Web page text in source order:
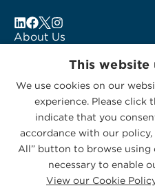
About Us
Subscribe to Alerts
Contact Us
This website
We use cookies on our
experience. Please click
indicate that you
accordance with our
All” button to browse
necessary to enable
View our Cookie